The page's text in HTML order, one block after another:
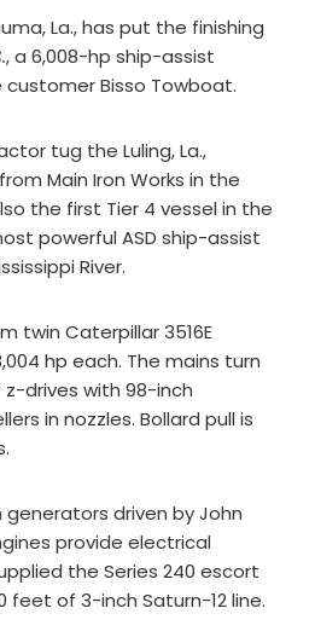
La., has put the finishing
, a 6,008-hp ship-assist
Bisso Towboat.
tug the Luling, La.,
Main Iron Works in the
the first Tier 4 vessel in the
powerful ASD ship-assist
River.
twin Caterpillar 3516E
hp each. The mains turn
z-drives with 98-inch
in nozzles. Bollard pull is
generators driven by John
provide electrical
the Series 240 escort
feet of 3-inch Saturn-12 line.